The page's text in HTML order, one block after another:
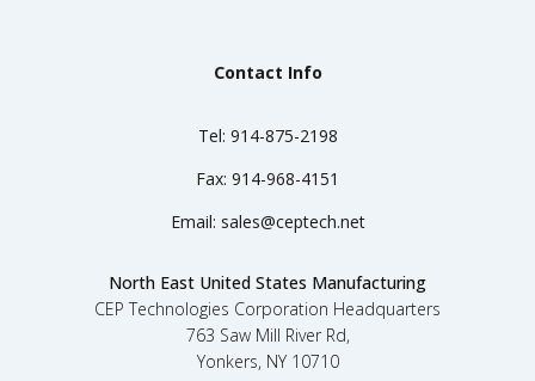
Contact Info
Tel: 914-875-2198
Fax: 914-968-4151
Email: sales@ceptech.net
North East United States Manufacturing
CEP Technologies Corporation Headquarters
763 Saw Mill River Rd,
Yonkers, NY 10710